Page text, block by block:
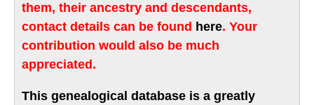
them, their ancestry and descendants,
contact details can be found here. Your
contribution would also be much
appreciated.
This genealogical database is a greatly